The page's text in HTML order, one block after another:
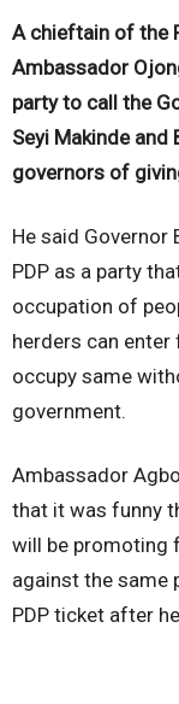
A chieftain of the
Ambassador
party to call the
Seyi Makinde
governors of
He said Governor
PDP as a party
occupation of
herders can
occupy same
government.
Ambassador
that it was funny
will be promoting
against the same
PDP ticket after